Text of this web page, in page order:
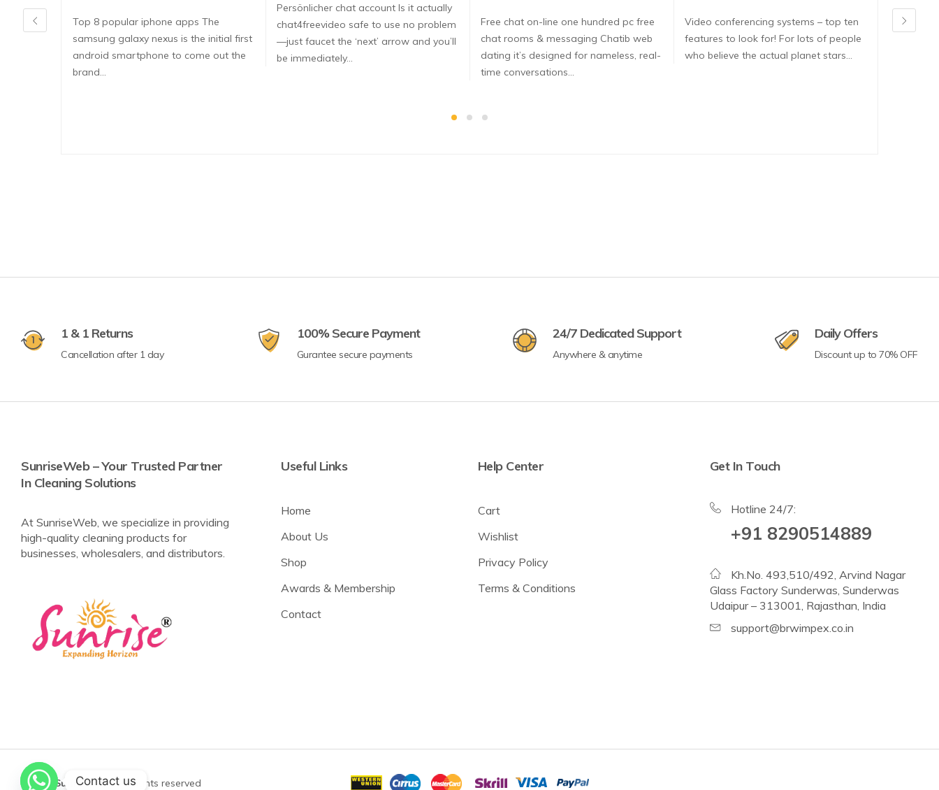
Top 8 popular iphone apps The
samsung galaxy nexus is the initial first
android smartphone to come out the
brand…
Persönlicher chat account Is it actually
chat4freevideo safe to use no problem
—just faucet the ‘next’ arrow and you’ll
be immediately…
Free chat on-line one hundred pc free
chat rooms & messaging Chatib web
dating it’s designed for nameless, real-
time conversations…
Video conferencing systems – top ten
features to look for! For lots of people
who believe the actual planet stars…
1 & 1 Returns
Cancellation after 1 day
100% Secure Payment
Gurantee secure payments
24/7 Dedicated Support
Anywhere & anytime
Daily Offers
Discount up to 70% OFF
SunriseWeb – Your Trusted Partner
In Cleaning Solutions
At SunriseWeb, we specialize in providing
high-quality cleaning products for
businesses, wholesalers, and distributors.
Useful Links
Home
About Us
Shop
Awards & Membership
Contact
Help Center
Cart
Wishlist
Privacy Policy
Terms & Conditions
Get In Touch
Hotline 24/7:
+91 8290514889
Kh.No. 493,510/492, Arvind Nagar
Glass Factory Sunderwas, Sunderwas
Udaipur – 313001, Rajasthan, India
support@brwimpex.co.in
©2025 Sunrise WebAll rights reserved
Contact us